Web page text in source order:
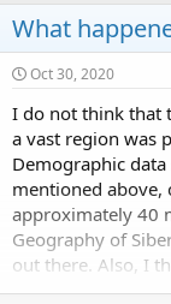
Oct 30, 2020
I do not think that
a vast region was
Demographic
mentioned above,
approximately 40
Geography of
out there. Also, I
encompass way